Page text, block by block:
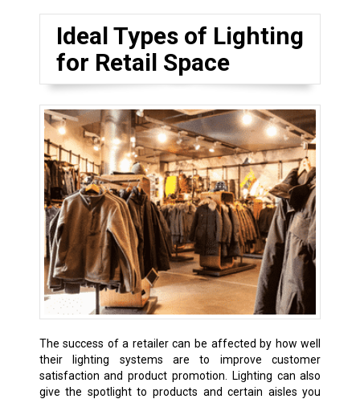
Ideal Types of Lighting
for Retail Space
The success of a retailer can be affected by how well
their lighting systems are to improve customer
satisfaction and product promotion. Lighting can also
give the spotlight to products and certain aisles you